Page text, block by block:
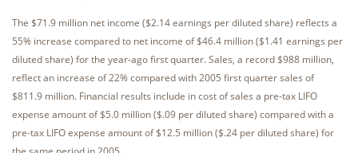
The $71.9 million net income ($2.14 earnings per diluted share) reflects a
55% increase compared to net income of $46.4 million ($1.41 earnings per
diluted share) for the year-ago first quarter. Sales, a record $988 million,
reflect an increase of 22% compared with 2005 first quarter sales of
$811.9 million. Financial results include in cost of sales a pre-tax LIFO
expense amount of $5.0 million ($.09 per diluted share) compared with a
pre-tax LIFO expense amount of $12.5 million ($.24 per diluted share) for